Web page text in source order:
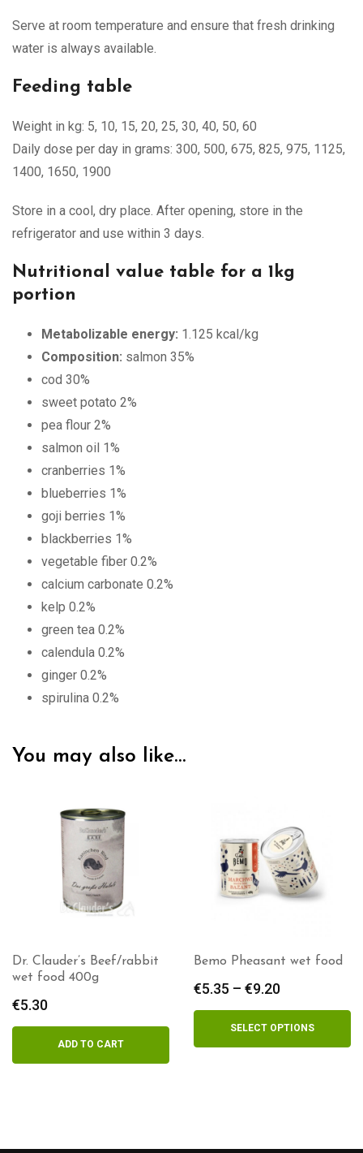
Serve at room temperature and ensure that fresh drinking
water is always available.
Feeding table
Weight in kg: 5, 10, 15, 20, 25, 30, 40, 50, 60
Daily dose per day in grams: 300, 500, 675, 825, 975, 1125,
1400, 1650, 1900
Store in a cool, dry place. After opening, store in the
refrigerator and use within 3 days.
Nutritional value table for a 1kg
portion
Metabolizable energy: 1.125 kcal/kg
Composition: salmon 35%
cod 30%
sweet potato 2%
pea flour 2%
salmon oil 1%
cranberries 1%
blueberries 1%
goji berries 1%
blackberries 1%
vegetable fiber 0.2%
calcium carbonate 0.2%
kelp 0.2%
green tea 0.2%
calendula 0.2%
ginger 0.2%
spirulina 0.2%
You may also like…
Dr. Clauder’s Beef/rabbit
wet food 400g
€5.30
ADD TO CART
Bemo Pheasant wet food
€5.35 – €9.20
range:
€5.35
through
SELECT OPTIONS